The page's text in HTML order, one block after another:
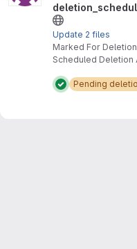
Update 2 files
Marked For
Scheduled Deletion
Pending